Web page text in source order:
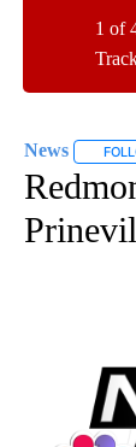
1 of
News